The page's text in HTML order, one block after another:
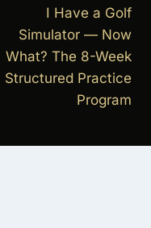
I Have a Golf
Simulator — Now
What? The 8-Week
Structured Practice
Program